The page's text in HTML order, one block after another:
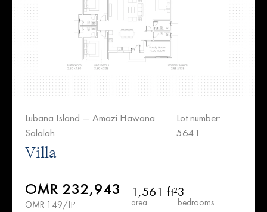
Lubana Island — Amazi Hawana
Salalah
Lot number:
5641
Villa
OMR 232,943
OMR 149/ft²
1,561 ft²
area
3
bedrooms